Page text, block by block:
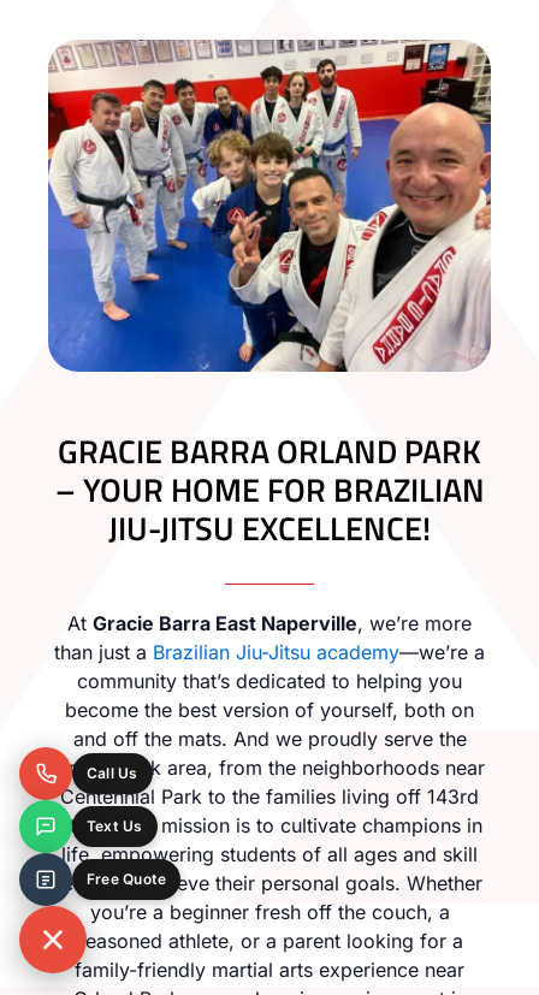
GRACIE BARRA ORLAND PARK
– YOUR HOME FOR BRAZILIAN
JIU-JITSU EXCELLENCE!
At Gracie Barra East Naperville, we’re more
than just a Brazilian Jiu-Jitsu academy—we’re a
community that’s dedicated to helping you
become the best version of yourself, both on
and off the mats. And we proudly serve the
Orland Park area, from the neighborhoods near
Centennial Park to the families living off 143rd
Street. Our mission is to cultivate champions in
life, empowering students of all ages and skill
levels to achieve their personal goals. Whether
you’re a beginner fresh off the couch, a
seasoned athlete, or a parent looking for a
family-friendly martial arts experience near
Call Us
Text Us
Free Quote